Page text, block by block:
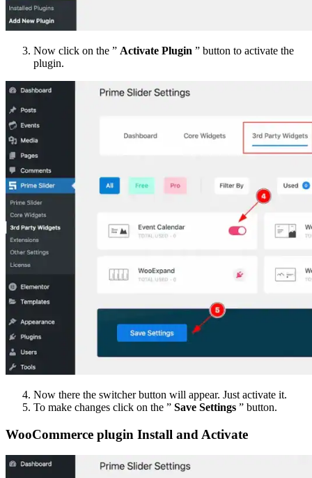
Now click on the ” Activate Plugin ” button to activate the
plugin.
Now there the switcher button will appear. Just activate it.
To make changes click on the ” Save Settings ” button.
WooCommerce plugin Install and Activate